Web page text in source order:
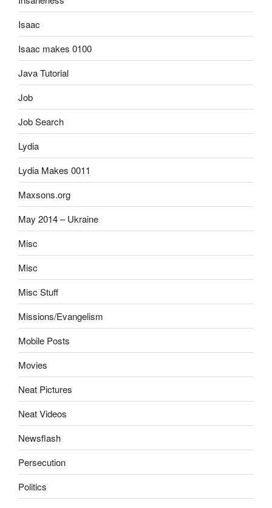
Isaac
Isaac makes 0100
Java Tutorial
Job
Job Search
Lydia
Lydia Makes 0011
Maxsons.org
May 2014 – Ukraine
Misc
Misc
Misc Stuff
Missions/Evangelism
Mobile Posts
Movies
Neat Pictures
Neat Videos
Newsflash
Persecution
Politics